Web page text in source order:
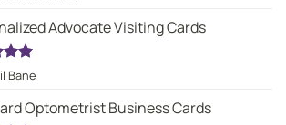
Advocate Visiting Cards
5 Bane
Optometrist Business Cards